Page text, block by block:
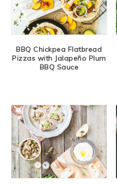
BBQ Chickpea Flatbread
Pizzas with Jalapeño Plum
BBQ Sauce